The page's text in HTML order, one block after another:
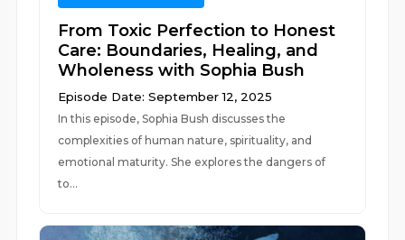
From Toxic Perfection to Honest
Care: Boundaries, Healing, and
Wholeness with Sophia Bush
Episode Date: September 12, 2025
In this episode, Sophia Bush discusses the
complexities of human nature, spirituality, and
emotional maturity. She explores the dangers of
to...